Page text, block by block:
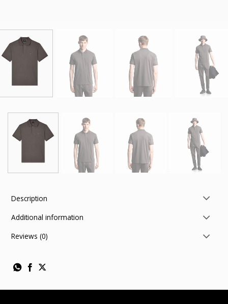
Description
Additional information
Reviews (0)